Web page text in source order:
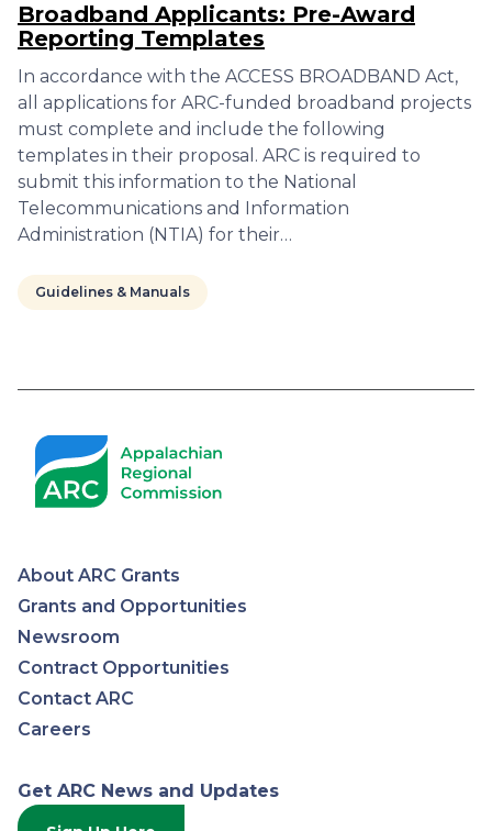
Broadband Applicants: Pre-Award
Reporting Templates
In accordance with the ACCESS BROADBAND Act,
all applications for ARC-funded broadband projects
must complete and include the following
templates in their proposal. ARC is required to
submit this information to the National
Telecommunications and Information
Administration (NTIA) for their…
Guidelines & Manuals
Appalachian
Regional
Commission
About ARC Grants
Grants and Opportunities
Newsroom
Contract Opportunities
Contact ARC
Careers
Get ARC News and Updates